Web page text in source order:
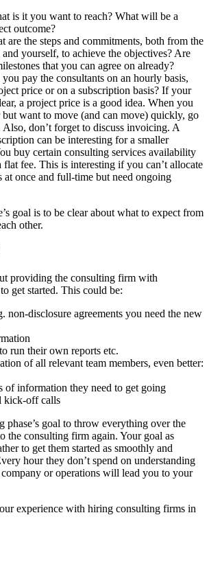
is it you want to reach? What will be a
outcome?
are the steps and commitments, both from the
yourself, to achieve the objectives? Are
that you can agree on already?
pay the consultants on an hourly basis,
price or on a subscription basis? If your
a project price is a good idea. When you
but want to move (and can move) quickly, go
don’t forget to discuss invoicing. A
can be interesting for a smaller
buy certain consulting services availability
flat fee. This is interesting if you can’t allocate
at once and full-time but need ongoing
goal is to be clear about what to expect from
other.
providing the consulting firm with
get started. This could be:
non-disclosure agreements you need the new
run their own reports etc.
of all relevant team members, even better:
of information they need to get going
kick-off calls
phase’s goal to throw everything over the
the consulting firm again. Your goal as
to get them started as smoothly and
hour they don’t spend on understanding
or operations will lead you to your
experience with hiring consulting firms in